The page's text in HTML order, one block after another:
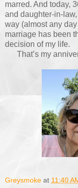
marred. And today,
and daughter-in-
way (almost any
marriage has been
decision of my life.
That’s my
Greysmoke at 11:40